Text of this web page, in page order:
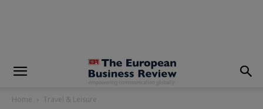
Home Travel & Leisure